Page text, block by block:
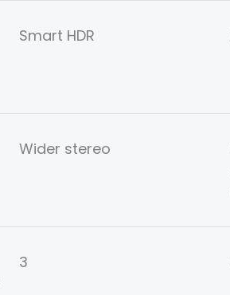
Smart HDR
Wider stereo
3